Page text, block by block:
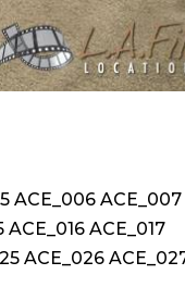
ACE_006 ACE_007
ACE_016 ACE_017
ACE_026